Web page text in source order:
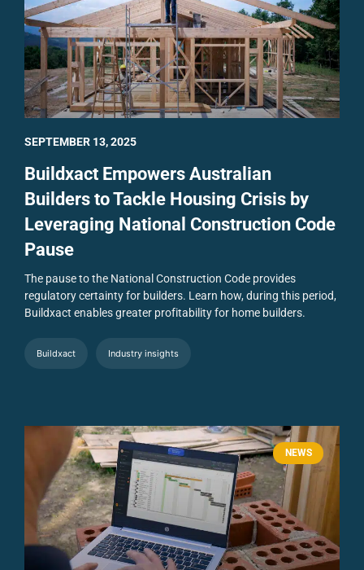
Buildxact Empowers Australian
Builders to Tackle Housing Crisis by
Leveraging National Construction Code
Pause
The pause to the National Construction Code provides
regulatory certainty for builders. Learn how, during this period,
Buildxact enables greater profitability for home builders.
Buildxact Industry insights
SEPTEMBER 13, 2025
NEWS